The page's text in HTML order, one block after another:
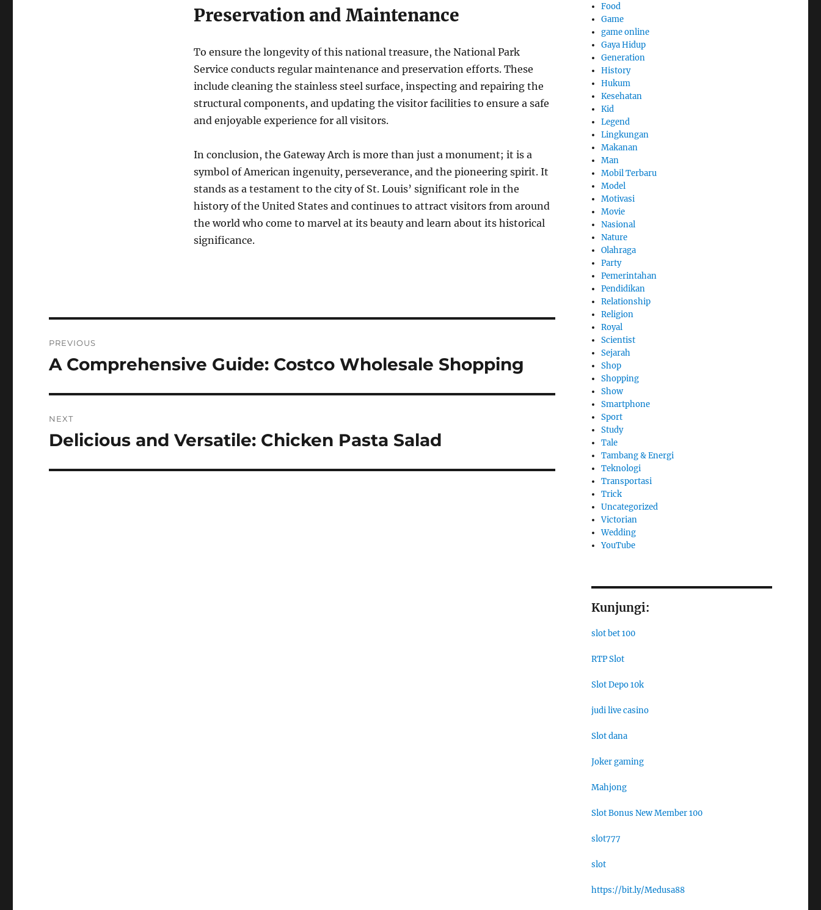
Preservation and Maintenance
To ensure the longevity of this national treasure, the National Park
Service conducts regular maintenance and preservation efforts. These
include cleaning the stainless steel surface, inspecting and repairing the
structural components, and updating the visitor facilities to ensure a safe
and enjoyable experience for all visitors.
In conclusion, the Gateway Arch is more than just a monument; it is a
symbol of American ingenuity, perseverance, and the pioneering spirit. It
stands as a testament to the city of St. Louis’ significant role in the
history of the United States and continues to attract visitors from around
the world who come to marvel at its beauty and learn about its historical
significance.
pos
PREVIOUS
Previous
A Comprehensive Guide: Costco Wholesale Shopping
NEXT
Next
Delicious and Versatile: Chicken Pasta Salad
Food
Game
game online
Gaya Hidup
Generation
History
Hukum
Kesehatan
Kid
Legend
Lingkungan
Makanan
Man
Mobil Terbaru
Model
Motivasi
Movie
Nasional
Nature
Olahraga
Party
Pemerintahan
Pendidikan
Relationship
Religion
Royal
Scientist
Sejarah
Shop
Shopping
Show
Smartphone
Sport
Study
Tale
Tambang & Energi
Teknologi
Transportasi
Trick
Uncategorized
Victorian
Wedding
YouTube
Kunjungi:
slot bet 100
RTP Slot
Slot Depo 10k
judi live casino
Slot dana
Joker gaming
Mahjong
Slot Bonus New Member 100
slot777
slot
https://bit.ly/Medusa88